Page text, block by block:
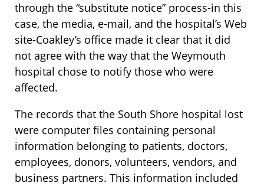
through the “substitute notice” process-in this
case, the media, e-mail, and the hospital’s Web
site-Coakley’s office made it clear that it did
not agree with the way that the Weymouth
hospital chose to notify those who were
affected.
The records that the South Shore hospital lost
were computer files containing personal
information belonging to patients, doctors,
employees, donors, volunteers, vendors, and
business partners. This information included